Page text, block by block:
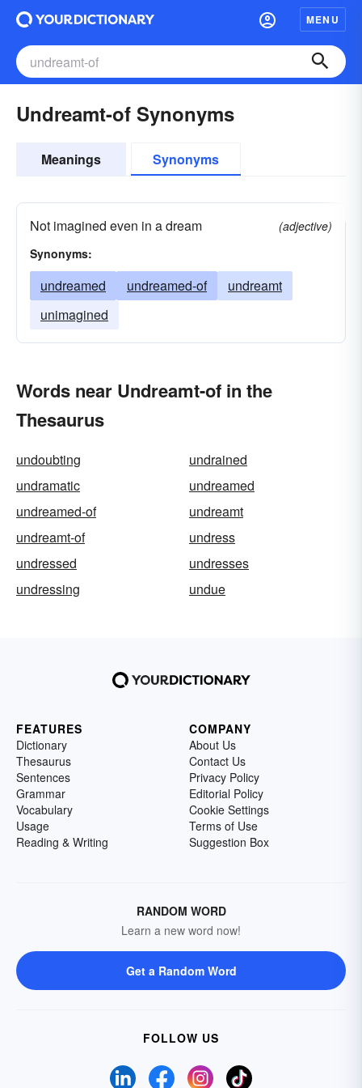
MENU
Undreamt-of Synonyms
Meanings Synonyms
Not imagined even in a dream
(adjective)
Synonyms:
undreamed undreamed-of
undreamt
unimagined
Words near Undreamt-of in the
Thesaurus
undoubting
undrained
undramatic
undreamed
undreamed-of
undreamt
undreamt-of
undress
undressed
undresses
undressing
undue
FEATURES
Dictionary
Thesaurus
Sentences
Grammar
Vocabulary
Usage
Reading & Writing
COMPANY
About Us
Contact Us
Privacy Policy
Editorial Policy
Cookie Settings
Terms of Use
Suggestion Box
RANDOM WORD
Learn a new word now!
Get a Random Word
FOLLOW US